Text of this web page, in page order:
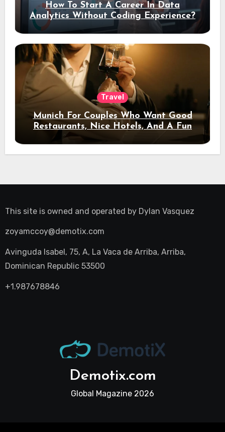
How To Start A Career In Data
Analytics Without Coding Experience?
Travel
Munich For Couples Who Want Good
Restaurants, Nice Hotels, And A Fun
Night Out
This site is owned and operated by Dylan Vasquez
zoyamccoy@demotix.com
Avinguda Isabel, 75, A, La Vaca de Arriba, Arriba,
Dominican Republic 53500
+1.987678846
Demotix.com
Global Magazine 2026